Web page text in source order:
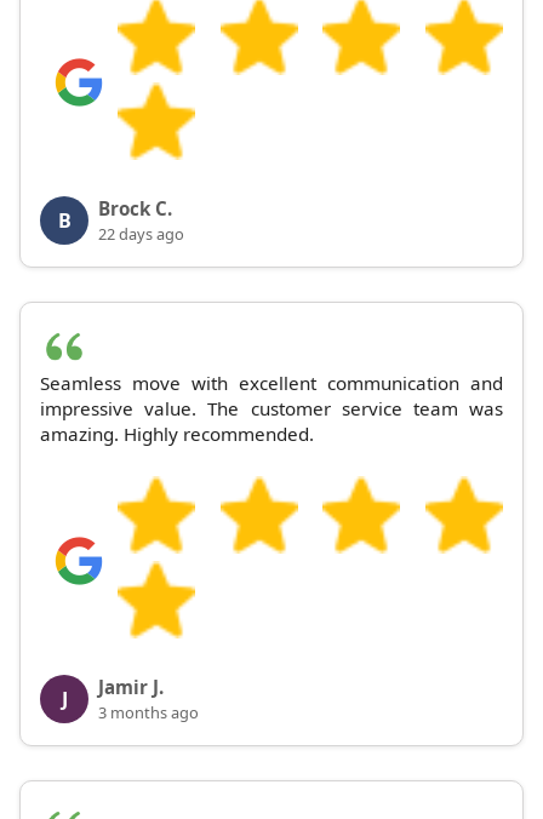
B Brock C.
22 days ago
Seamless move with excellent communication and
impressive value. The customer service team was
amazing. Highly recommended.
J Jamir J.
3 months ago